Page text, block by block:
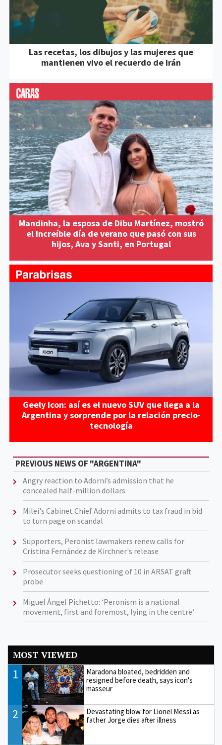
Las recetas, los dibujos y las mujeres que
mantienen vivo el recuerdo de Irán
Mandinha, la esposa de Dibu Martínez, mostró
el increíble día de verano que pasó con sus
hijos, Ava y Santi, en Portugal
Geely Icon: así es el nuevo SUV que llega a la
Argentina y sorprende por la relación precio-
tecnología
PREVIOUS NEWS OF "ARGENTINA"
Angry reaction to Adorni’s admission that he
concealed half-million dollars
Milei's Cabinet Chief Adorni admits to tax fraud in bid
to turn page on scandal
Supporters, Peronist lawmakers renew calls for
Cristina Fernández de Kirchner's release
Prosecutor seeks questioning of 10 in ARSAT graft
probe
Miguel Ángel Pichetto: ‘Peronism is a national
movement, first and foremost, lying in the centre’
MOST VIEWED
1
Maradona bloated, bedridden and
resigned before death, says icon's
masseur
2
Devastating blow for Lionel Messi as
father Jorge dies after illness